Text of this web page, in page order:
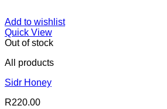
Add to wishlist
Quick View
Out of stock
All products
Sidr Honey
R220.00